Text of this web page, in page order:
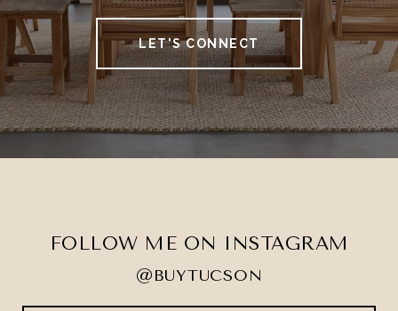
LET'S CONNECT
FOLLOW ME ON INSTAGRAM
@BUYTUCSON